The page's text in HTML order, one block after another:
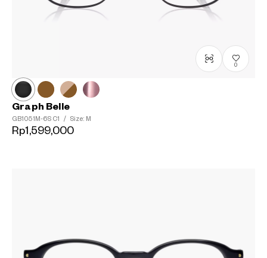
0
Graph Belle
GB1051M-6S C1 / Size: M
Rp1,599,000